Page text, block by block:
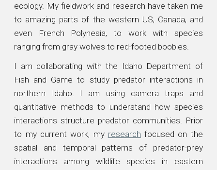
ecology. My fieldwork and research have taken me
to amazing parts of the western US, Canada, and
even French Polynesia, to work with species
ranging from gray wolves to red-footed boobies.
I am collaborating with the Idaho Department of
Fish and Game to study predator interactions in
northern Idaho. I am using camera traps and
quantitative methods to understand how species
interactions structure predator communities. Prior
to my current work, my research focused on the
spatial and temporal patterns of predator-prey
interactions among wildlife species in eastern